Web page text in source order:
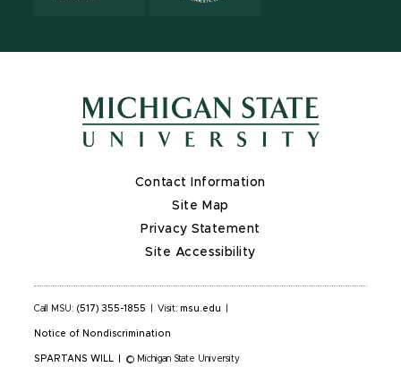
Contact Information
Site Map
Privacy Statement
Site Accessibility
Call MSU: (517) 355-1855 Visit: msu.edu
Notice of Nondiscrimination
SPARTANS WILL © Michigan State University